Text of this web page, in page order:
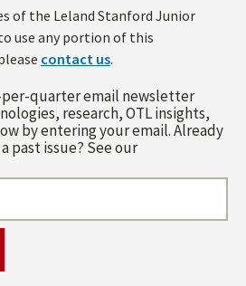
of the Leland Stanford Junior
use any portion of this
contact us.
per-quarter email newsletter
research, OTL insights,
by entering your email. Already
past issue? See our